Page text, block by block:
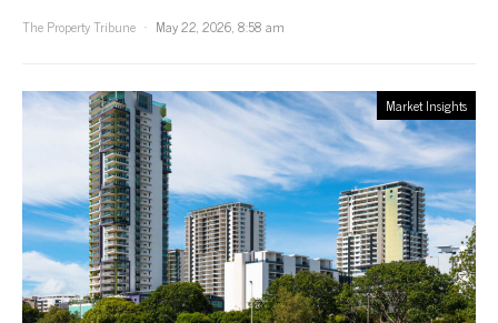
The Property Tribune
May 22, 2026, 8:58 am
Market Insights